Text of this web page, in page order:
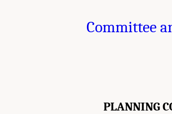
Committee
PLANNING